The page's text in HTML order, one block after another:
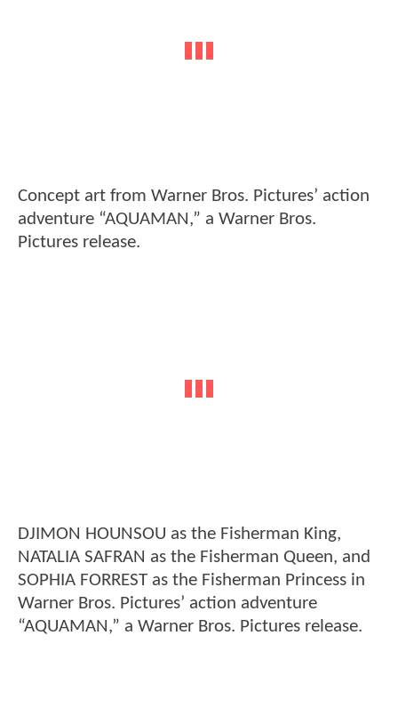
Concept art from Warner Bros. Pictures’ action
adventure “AQUAMAN,” a Warner Bros.
Pictures release.
DJIMON HOUNSOU as the Fisherman King,
NATALIA SAFRAN as the Fisherman Queen, and
SOPHIA FORREST as the Fisherman Princess in
Warner Bros. Pictures’ action adventure
“AQUAMAN,” a Warner Bros. Pictures release.